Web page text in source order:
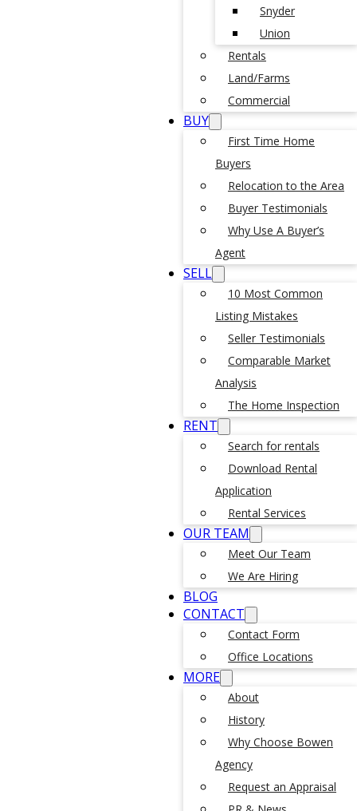
Snyder
Union
Rentals
Land/Farms
Commercial
BUY
First Time Home
Buyers
Relocation to the Area
Buyer Testimonials
Why Use A Buyer’s
Agent
SELL
10 Most Common
Listing Mistakes
Seller Testimonials
Comparable Market
Analysis
The Home Inspection
RENT
Search for rentals
Download Rental
Application
Rental Services
OUR TEAM
Meet Our Team
We Are Hiring
BLOG
CONTACT
Contact Form
Office Locations
MORE
About
History
Why Choose Bowen
Agency
Request an Appraisal